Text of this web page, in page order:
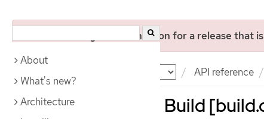
You are viewing documentation for a release that
API reference
About
What's new?
Architecture
Build